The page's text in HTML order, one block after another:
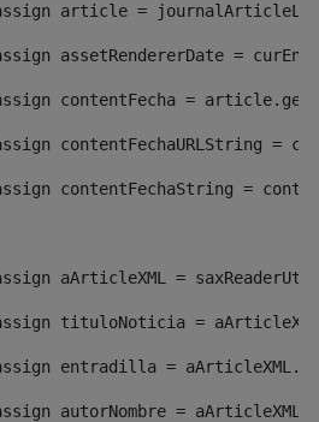
article =
assetRendererDate =
contentFecha =
contentFechaURLString =
contentFechaString =
aArticleXML =
tituloNoticia =
entradilla =
autorNombre =